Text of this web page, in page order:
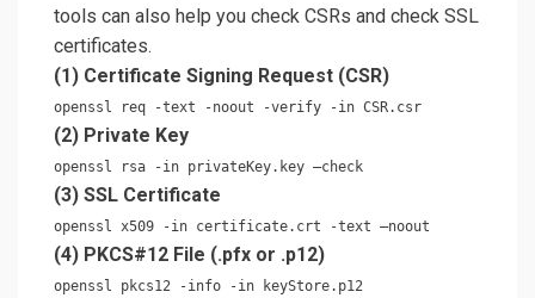
tools can also help you check CSRs and check SSL
certificates.
(1) Certificate Signing Request (CSR)
openssl req -text -noout -verify -in CSR.csr
(2) Private Key
openssl rsa -in privateKey.key –check
(3) SSL Certificate
openssl x509 -in certificate.crt -text –noout
(4) PKCS#12 File (.pfx or .p12)
openssl pkcs12 -info -in keyStore.p12